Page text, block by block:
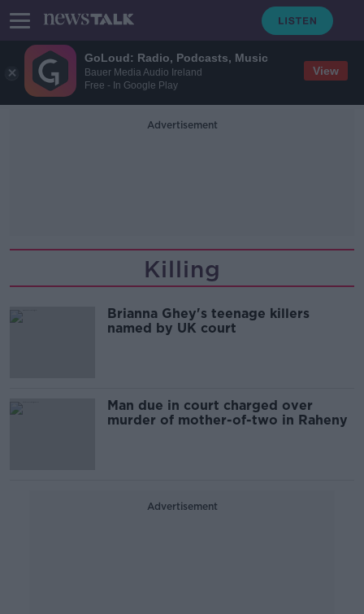
GoLoud: Radio, Podcasts, Music
Bauer Media Audio Ireland
Free - In Google Play
View
Advertisement
Killing
Brianna Ghey's teenage killers
named by UK court
Man due in court charged over
murder of mother-of-two in Raheny
Advertisement